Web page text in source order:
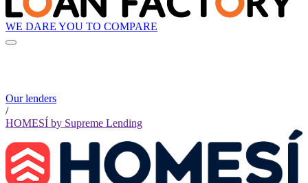
WE DARE YOU TO COMPARE
Our lenders
/
HOMESÍ by Supreme Lending